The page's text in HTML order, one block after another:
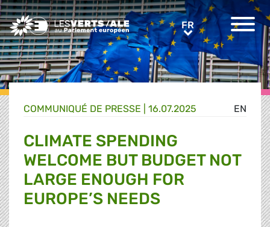
Greens/EFA Home FRFR
EN
COMMUNIQUÉ DE PRESSE 16.07.2025
CLIMATE SPENDING
WELCOME BUT BUDGET NOT
LARGE ENOUGH FOR
EUROPE’S NEEDS